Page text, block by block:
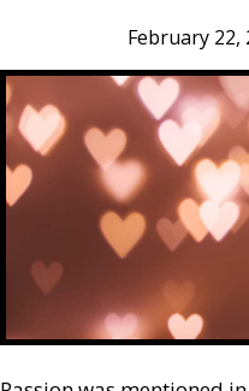
February 22,